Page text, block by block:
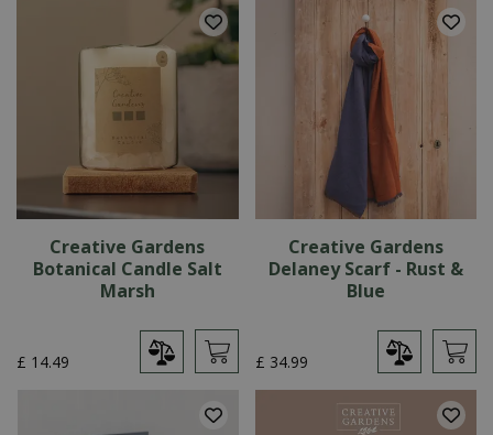
Creative Gardens
Botanical Candle Salt
Marsh
£ 14.49
Creative Gardens
Delaney Scarf - Rust &
Blue
£ 34.99